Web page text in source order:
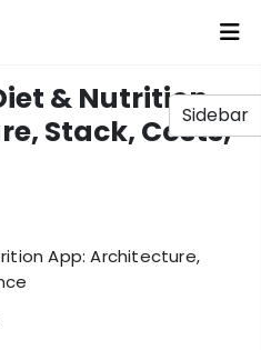
Sidebar
& Nutrition
Stack, Costs,
App: Architecture,